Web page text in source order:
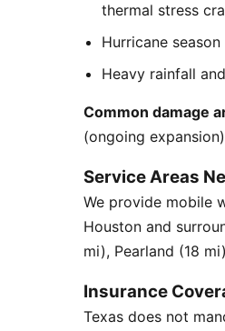
thermal stress
Hurricane
Heavy rainfall
Common damage
(ongoing
Service Areas
We provide mobile
Houston and
mi), Pearland (18
Insurance
Texas does not